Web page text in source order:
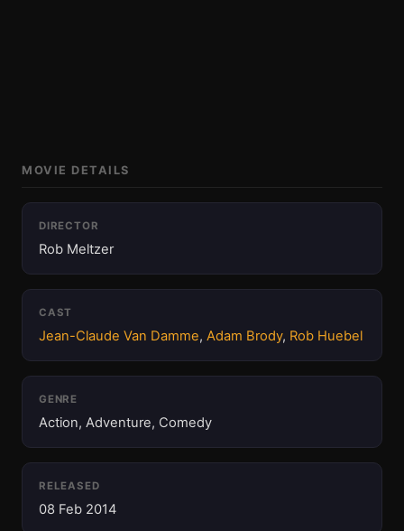
MOVIE DETAILS
DIRECTOR
Rob Meltzer
CAST
Jean-Claude Van Damme, Adam Brody, Rob Huebel
GENRE
Action, Adventure, Comedy
RELEASED
08 Feb 2014